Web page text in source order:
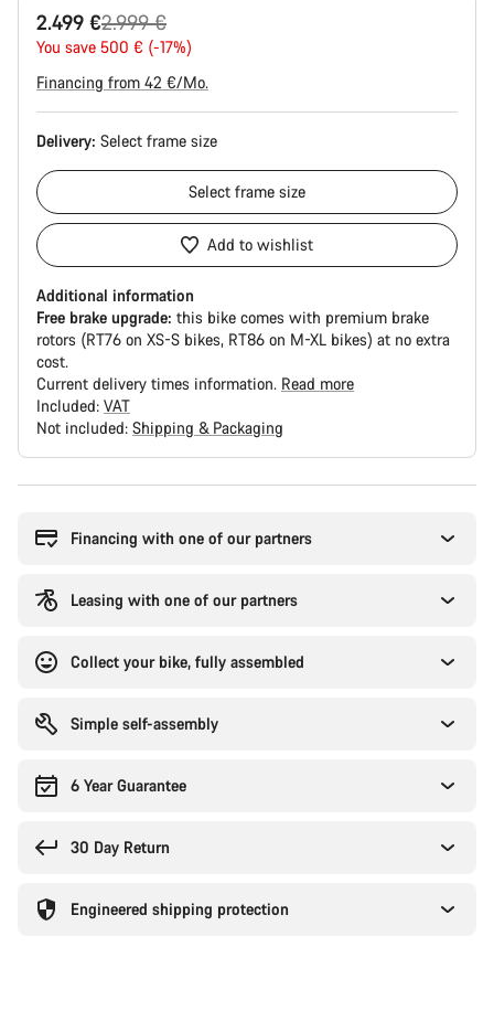
2.499 €
Original
price
2.999 €
You save 500 € (-17%)
Financing from 42 €/Mo.
Delivery: Select frame size
Select frame size
Add to wishlist
Additional information
Free brake upgrade: this bike comes with premium brake
rotors (RT76 on XS-S bikes, RT86 on M-XL bikes) at no extra
cost.
Current delivery times information. Read more
Included: VAT
Not included: Shipping & Packaging
Financing with one of our partners
Leasing with one of our partners
Collect your bike, fully assembled
Simple self-assembly
6 Year Guarantee
30 Day Return
Engineered shipping protection